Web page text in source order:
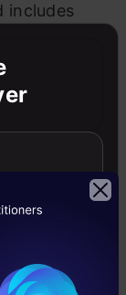
includes
dual
the
of L/2(L is